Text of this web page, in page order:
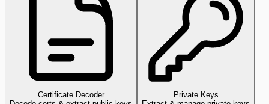
Certificate Decoder
Private Keys